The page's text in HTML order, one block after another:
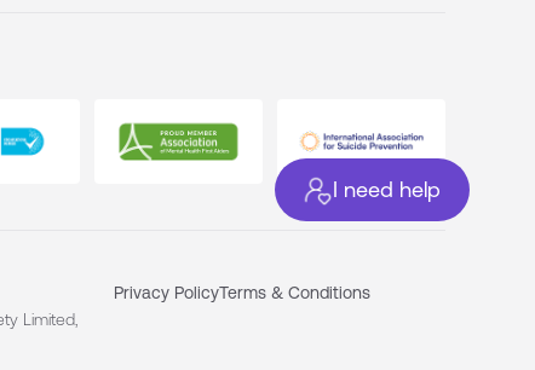
I need help
Limited,
Privacy PolicyTerms & Conditions